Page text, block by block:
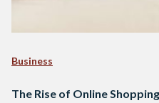
Business
The Rise of Online